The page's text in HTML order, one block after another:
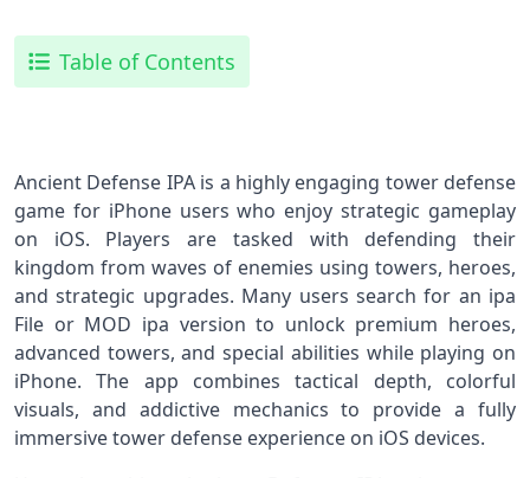
Table of Contents
Ancient Defense IPA is a highly engaging tower defense
game for iPhone users who enjoy strategic gameplay
on iOS. Players are tasked with defending their
kingdom from waves of enemies using towers, heroes,
and strategic upgrades. Many users search for an ipa
File or MOD ipa version to unlock premium heroes,
advanced towers, and special abilities while playing on
iPhone. The app combines tactical depth, colorful
visuals, and addictive mechanics to provide a fully
immersive tower defense experience on iOS devices.